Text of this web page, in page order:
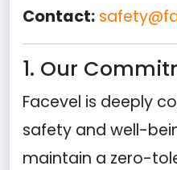
Contact:
1. Our
Facevel is deeply
safety and well-
maintain a zero-